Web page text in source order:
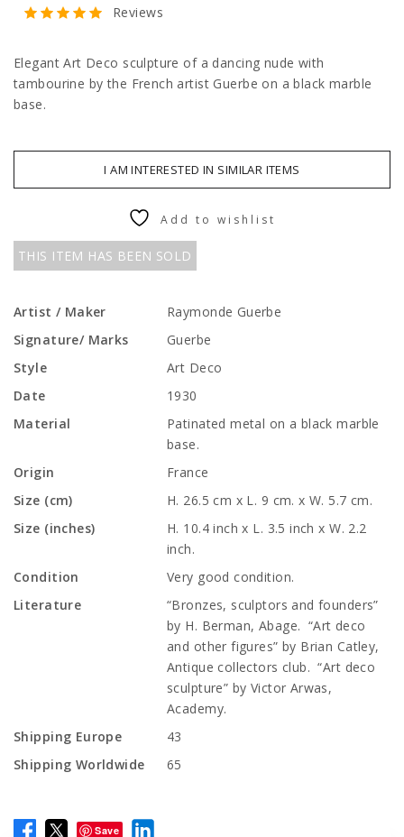
Reviews
Elegant Art Deco sculpture of a dancing nude with
tambourine by the French artist Guerbe on a black marble
base.
I AM INTERESTED IN SIMILAR ITEMS
THIS ITEM HAS BEEN SOLD
Add to wishlist
Artist / Maker
Raymonde Guerbe
Signature/ Marks
Guerbe
Style
Art Deco
Date
1930
Material
Patinated metal on a black marble
base.
Origin
France
Size (cm)
H. 26.5 cm x L. 9 cm. x W. 5.7 cm.
Size (inches)
H. 10.4 inch x L. 3.5 inch x W. 2.2
inch.
Condition
Very good condition.
Literature
“Bronzes, sculptors and founders”
by H. Berman, Abage. “Art deco
and other figures” by Brian Catley,
Antique collectors club. “Art deco
sculpture” by Victor Arwas,
Academy.
Shipping Europe
43
Shipping Worldwide
65
Save